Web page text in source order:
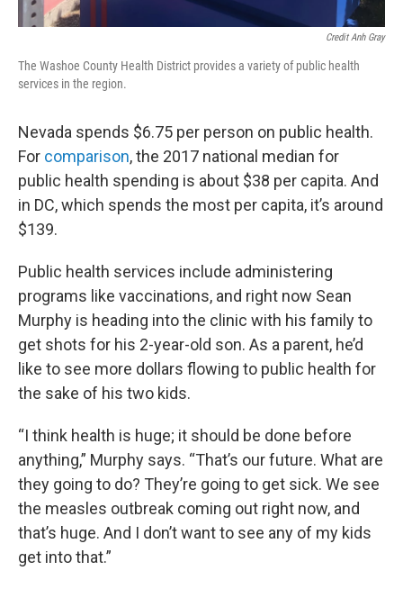
Credit Anh Gray
The Washoe County Health District provides a variety of public health
services in the region.
Nevada spends $6.75 per person on public health.
For comparison, the 2017 national median for
public health spending is about $38 per capita. And
in DC, which spends the most per capita, it’s around
$139.
Public health services include administering
programs like vaccinations, and right now Sean
Murphy is heading into the clinic with his family to
get shots for his 2-year-old son. As a parent, he’d
like to see more dollars flowing to public health for
the sake of his two kids.
“I think health is huge; it should be done before
anything,” Murphy says. “That’s our future. What are
they going to do? They’re going to get sick. We see
the measles outbreak coming out right now, and
that’s huge. And I don’t want to see any of my kids
get into that.”